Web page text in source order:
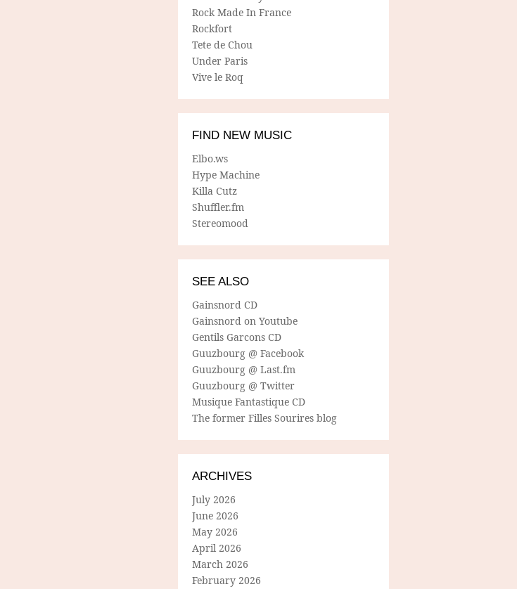
Rock Made In France
Rockfort
Tete de Chou
Under Paris
Vive le Roq
FIND NEW MUSIC
Elbo.ws
Hype Machine
Killa Cutz
Shuffler.fm
Stereomood
SEE ALSO
Gainsnord CD
Gainsnord on Youtube
Gentils Garcons CD
Guuzbourg @ Facebook
Guuzbourg @ Last.fm
Guuzbourg @ Twitter
Musique Fantastique CD
The former Filles Sourires blog
ARCHIVES
July 2026
June 2026
May 2026
April 2026
March 2026
February 2026